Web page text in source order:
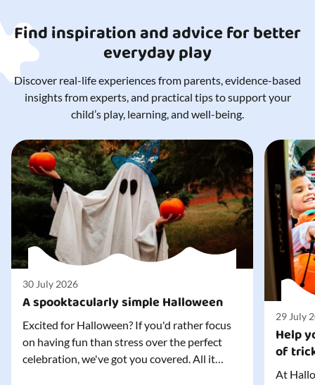
Find inspiration and advice for better
everyday play
Discover real-life experiences from parents, evidence-based
insights from experts, and practical tips to support your
child’s play, learning, and well-being.
30 July 2026
A spooktacularly simple Halloween
Excited for Halloween? If you'd rather focus
on having fun than stress over the perfect
celebration, we've got you covered. All it
29 July
Help
of
At